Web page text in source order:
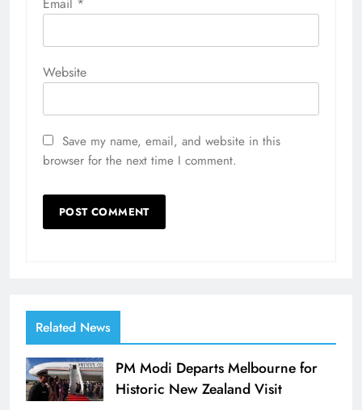
Email *
Website
Save my name, email, and website in this
browser for the next time I comment.
Related News
PM Modi Departs Melbourne for
Historic New Zealand Visit